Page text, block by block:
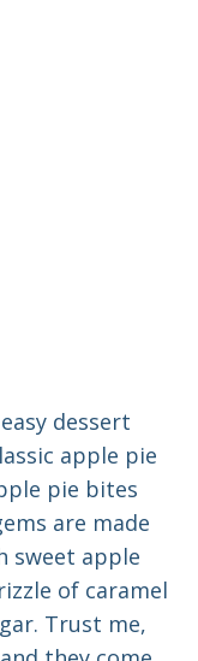
dessert
apple pie
pie bites
are made
sweet apple
of caramel
Trust me,